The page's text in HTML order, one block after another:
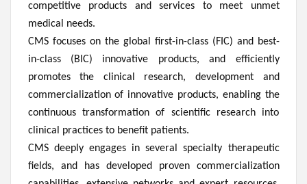
competitive products and services to meet unmet
medical needs.
CMS focuses on the global first-in-class (FIC) and best-
in-class (BIC) innovative products, and efficiently
promotes the clinical research, development and
commercialization of innovative products, enabling the
continuous transformation of scientific research into
clinical practices to benefit patients.
CMS deeply engages in several specialty therapeutic
fields, and has developed proven commercialization